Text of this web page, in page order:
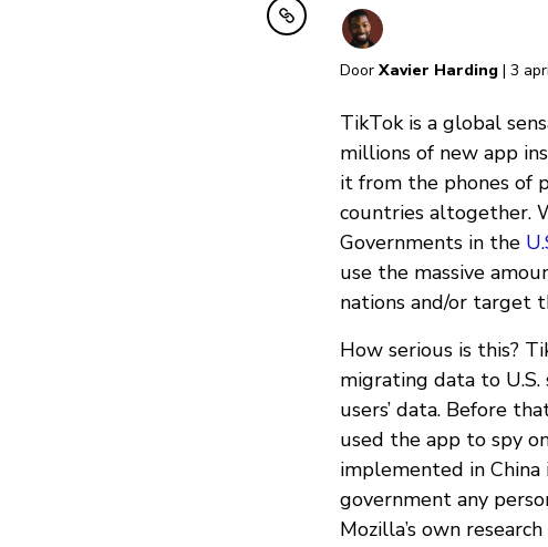
Kopiëren naar klembord
Door Xavier Harding | 3
TikTok is a global
millions of new app
it from the phones of
countries altogether.
Governments in the
use the massive
nations and/or target
How serious is this?
migrating data to U.S.
users’ data. Before
used the app to spy
implemented in
government any
Mozilla’s own